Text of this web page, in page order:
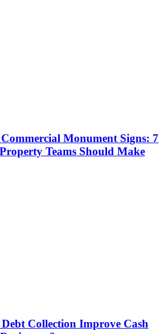
Monument Signs: 7
Teams Should Make
Collection Improve Cash